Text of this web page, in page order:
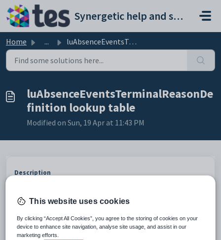
Skip to main content
Synergetic help and support portal
Home ... luAbsenceEventsTerminalReasonDefinition lookup table
luAbsenceEventsTerminalReasonDe
finition lookup table
Modified on Sun, 19 Apr at 11:43 PM
Description
your organisation.
Example
This website uses cookies
By clicking “Accept All Cookies”, you agree to the storing of cookies on your
device to enhance site navigation, analyse site usage, and assist in our
marketing efforts.